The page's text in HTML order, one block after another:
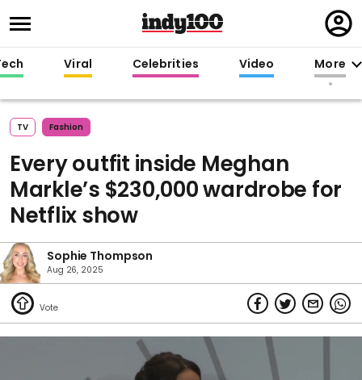
in
Viral Celebrities Video More
TV Fashion
Every outfit inside Meghan
Markle’s $230,000 wardrobe for
Netflix show
Sophie Thompson
Aug 26, 2025